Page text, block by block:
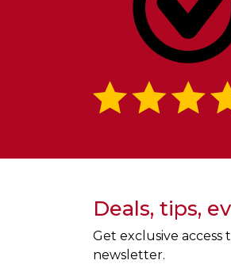
Deals, tips,
Get exclusive
newsletter.